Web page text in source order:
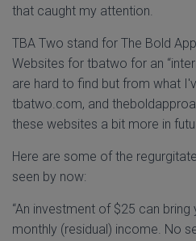
that caught my attention.
TBA Two stand for The Bold
Websites for tbatwo for an
are hard to find but from what
tbatwo.com, and
these websites a bit more in
Here are some of the
seen by now:
“An investment of $25 can
monthly (residual) income. No